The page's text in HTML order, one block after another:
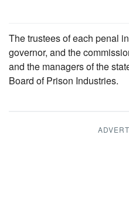
The trustees of each penal
governor, and the
and the managers of the
Board of Prison Industries.